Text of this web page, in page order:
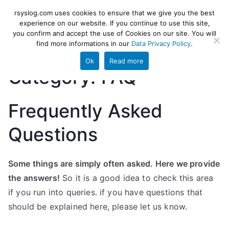
content
rsyslog
High-performance log ingestion
and ETL engine
Category:FAQ
Frequently Asked
Questions
Some things are simply often asked. Here we provide
the answers! So it is a good idea to check this area
if you run into queries. if you have questions that
should be explained here, please let us know.
rsyslog.com uses cookies to ensure that we give you the best
experience on our website. If you continue to use this site,
you confirm and accept the use of Cookies on our site. You will
find more informations in our Data Privacy Policy.
Ok Read more